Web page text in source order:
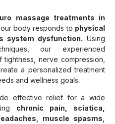
massage treatments in
body responds to physical
system dysfunction. Using
our experienced
nerve compression,
a personalized treatment
and wellness goals.
effective relief for a wide
chronic pain, sciatica,
muscle spasms,